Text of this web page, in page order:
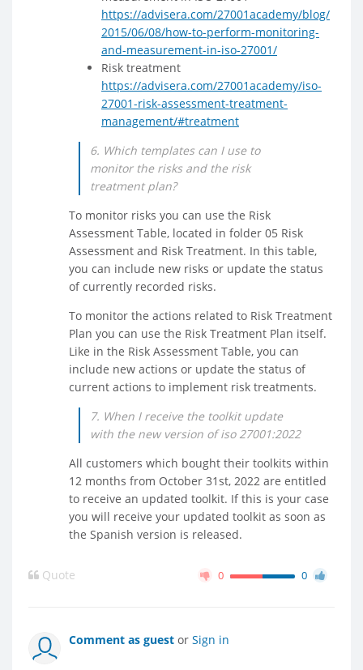
https://advisera.com/27001academy/blog/
2015/06/08/how-to-perform-monitoring-
and-measurement-in-iso-27001/
Risk treatment
https://advisera.com/27001academy/iso-
27001-risk-assessment-treatment-
management/#treatment
6. Which templates can I use to
monitor the risks and the risk
treatment plan?
To monitor risks you can use the Risk
Assessment Table, located in folder 05 Risk
Assessment and Risk Treatment. In this table,
you can include new risks or update the status
of currently recorded risks.
To monitor the actions related to Risk Treatment
Plan you can use the Risk Treatment Plan itself.
Like in the Risk Assessment Table, you can
include new actions or update the status of
current actions to implement risk treatments.
7. When I receive the toolkit update
with the new version of iso 27001:2022
All customers which bought their toolkits within
12 months from October 31st, 2022 are entitled
to receive an updated toolkit. If this is your case
you will receive your updated toolkit as soon as
the Spanish version is released.
Quote 0 0
Comment as guest or Sign in